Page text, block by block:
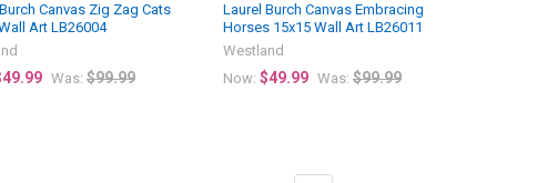
Canvas Zig Zag Cats
Art LB26004
Was: $99.99
Laurel Burch Canvas Embracing
Horses 15x15 Wall Art LB26011
Westland
Now: $49.99 Was: $99.99